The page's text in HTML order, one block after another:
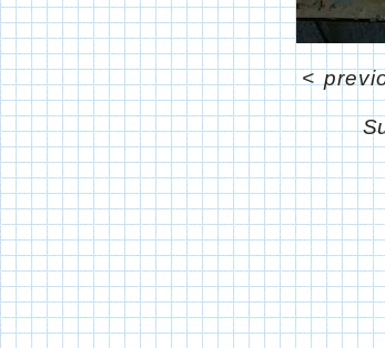
<